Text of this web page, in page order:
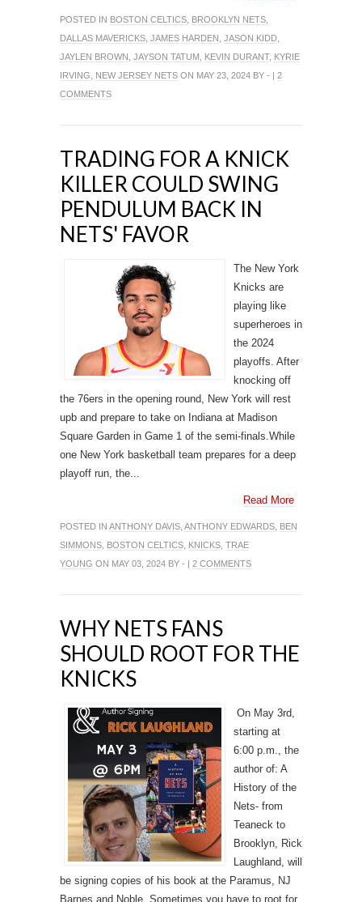
POSTED IN BOSTON CELTICS BROOKLYN NETS
DALLAS MAVERICKS JAMES HARDEN JASON KIDD
JAYLEN BROWN JAYSON TATUM KEVIN DURANT, KYRIE
IRVING
NEW JERSEY NETS ON MAY 23, 2024 BY - | 2
COMMENTS
TRADING FOR A KNICK
KILLER COULD SWING
PENDULUM BACK IN
NETS' FAVOR
The New York
Knicks are
playing like
superheroes in
the 2024
playoffs. After
knocking off
the 76ers in the opening round, New York will rest
upb and prepare to take on Indiana at Madison
Square Garden in Game 1 of the semi-finals.While
one New York basketball team prepares for a deep
playoff run, the...
Read More
POSTED IN ANTHONY DAVIS ANTHONY EDWARDS BEN
SIMMONS BOSTON CELTICS KNICKS TRAE
YOUNG ON MAY 03, 2024 BY - | 2 COMMENTS
WHY NETS FANS
SHOULD ROOT FOR THE
KNICKS
On May 3rd,
starting at
6:00 p.m., the
author of: A
History of the
Nets- from
Teaneck to
Brooklyn, Rick
Laughland, will
be signing copies of his book at the Paramus, NJ
Barnes and Noble. Sometimes you have to root for